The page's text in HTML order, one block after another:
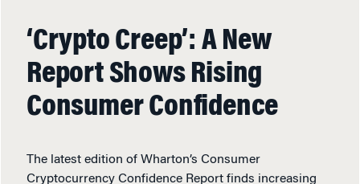
‘Crypto Creep’: A New
Report Shows Rising
Consumer Confidence
The latest edition of Wharton’s Consumer
Cryptocurrency Confidence Report finds increasing